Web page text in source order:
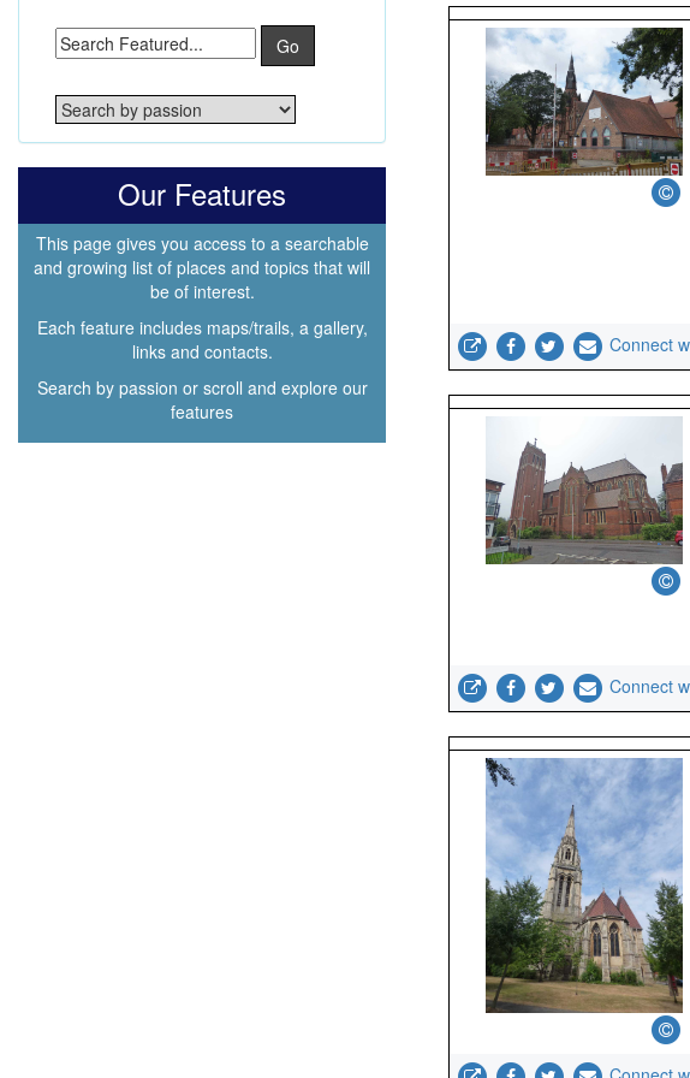
Go
Our Features
This page gives you access to a searchable
and growing list of places and topics that will
be of interest.
Each feature includes maps/trails, a gallery,
links and contacts.
Search by passion or scroll and explore our
features
Connect
Connect